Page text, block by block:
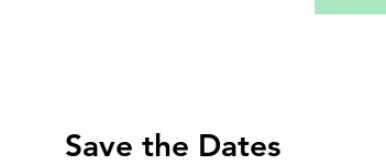
Save the Dates